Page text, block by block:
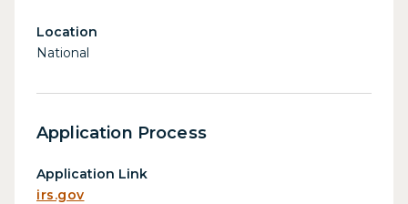
Location
National
Application Process
Application Link
irs.gov